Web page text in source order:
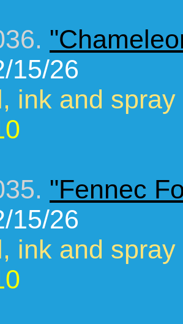
15/26
ink and
"Fennec
15/26
ink and